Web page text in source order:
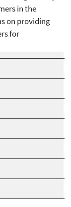
in the
on providing
for